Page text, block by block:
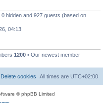
hidden and 927 guests (based on
04:13
1200 • Our newest member
All times are UTC+02:00
Delete cookies
© phpBB Limited